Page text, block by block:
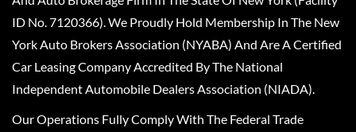
ID No. 7120366). We Proudly Hold Membership In The New
York Auto Brokers Association (NYABA) And Are A Certified
Car Leasing Company Accredited By The National
Independent Automobile Dealers Association (NIADA).
Our Operations Fully Comply With The Federal Trade